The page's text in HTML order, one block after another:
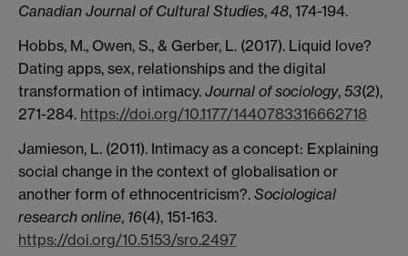
Canadian Journal of Cultural Studies, 48, 174-194.
Hobbs, M., Owen, S., & Gerber, L. (2017). Liquid love?
Dating apps, sex, relationships and the digital
transformation of intimacy. Journal of sociology, 53(2),
271-284. https://doi.org/10.1177/1440783316662718
Jamieson, L. (2011). Intimacy as a concept: Explaining
social change in the context of globalisation or
another form of ethnocentricism?. Sociological
research online, 16(4), 151-163.
https://doi.org/10.5153/sro.2497